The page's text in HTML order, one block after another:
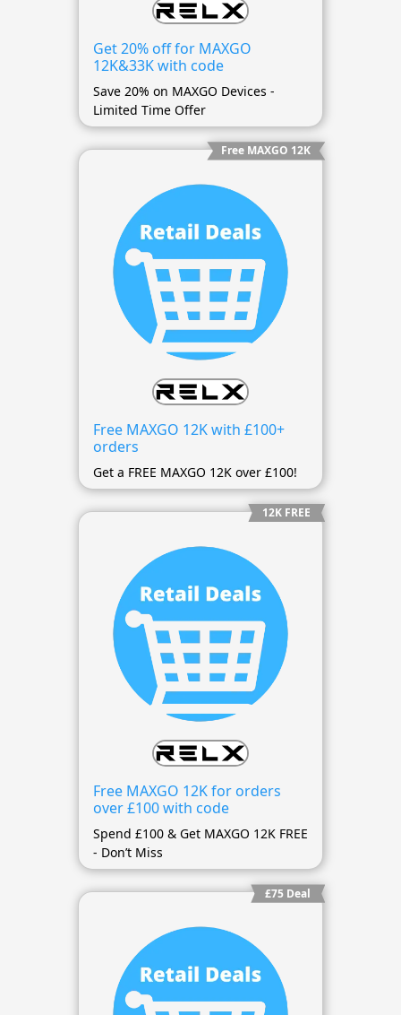
Get 20% off for MAXGO
12K&33K with code
Save 20% on MAXGO Devices -
Limited Time Offer
Free MAXGO 12K
Free MAXGO 12K with £100+
orders
Get a FREE MAXGO 12K over £100!
12K FREE
Free MAXGO 12K for orders
over £100 with code
Spend £100 & Get MAXGO 12K FREE
- Don’t Miss
£75 Deal